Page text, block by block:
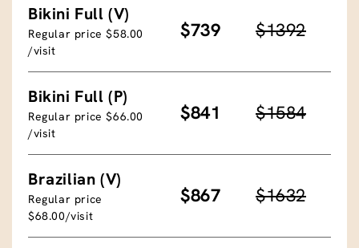
Bikini Full (V)
Regular price $58.00
/visit
$739 $1392
Bikini Full (P)
Regular price $66.00
/visit
$841 $1584
Brazilian (V)
Regular price
$68.00/visit
$867 $1632